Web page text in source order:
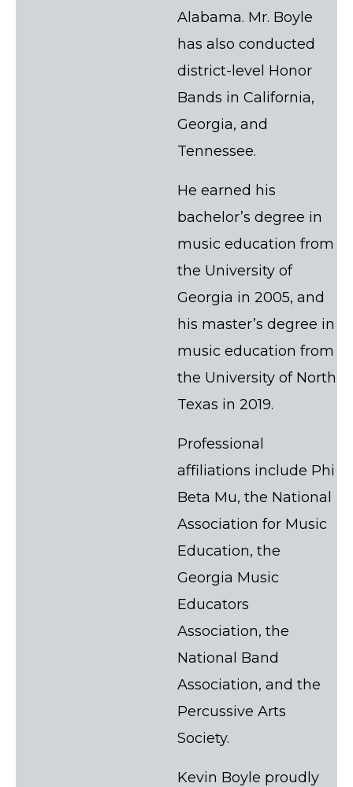
Alabama. Mr. Boyle
has also conducted
district-level Honor
Bands in California,
Georgia, and
Tennessee.
He earned his
bachelor’s degree in
music education from
the University of
Georgia in 2005, and
his master’s degree in
music education from
the University of North
Texas in 2019.
Professional
affiliations include Phi
Beta Mu, the National
Association for Music
Education, the
Georgia Music
Educators
Association, the
National Band
Association, and the
Percussive Arts
Society.
Kevin Boyle proudly